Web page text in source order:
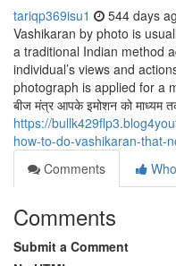
tariqp369isu1 544 days
Vashikaran by photo is
a traditional Indian method
individual’s views and
photograph is applied for a
बीज मंत्र आपके इमोशन को माध्यम
https://
how-to-do-vashikaran-that-
Comments
Comments
Submit a Comment